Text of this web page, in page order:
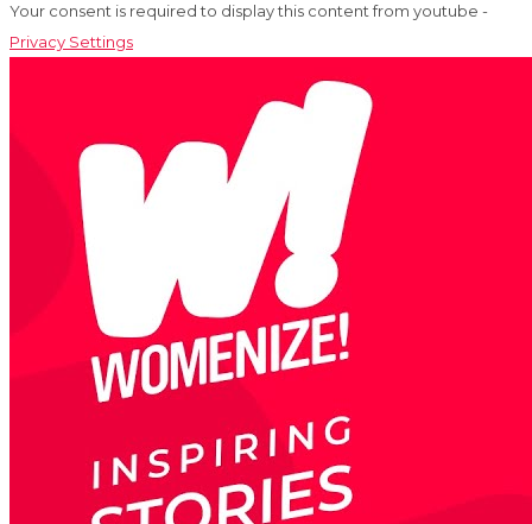
Your consent is required to display this content from youtube -
Privacy Settings